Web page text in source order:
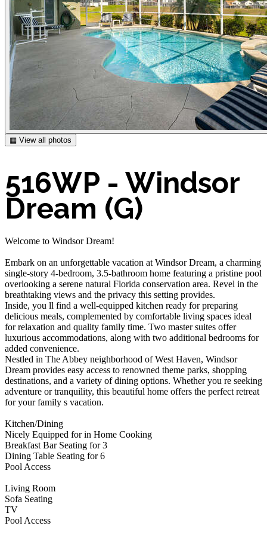
▦ View all photos
516WP - Windsor
Dream (G)
Welcome to Windsor Dream!
Embark on an unforgettable vacation at Windsor Dream, a charming
single-story 4-bedroom, 3.5-bathroom home featuring a pristine pool
overlooking a serene natural Florida conservation area. Revel in the
breathtaking views and the privacy this setting provides.
Inside, you ll find a well-equipped kitchen ready for preparing
delicious meals, complemented by comfortable living spaces ideal
for relaxation and quality family time. Two master suites offer
luxurious accommodations, along with two additional bedrooms for
added convenience.
Nestled in The Abbey neighborhood of West Haven, Windsor
Dream provides easy access to renowned theme parks, shopping
destinations, and a variety of dining options. Whether you re seeking
adventure or tranquility, this beautiful home offers the perfect retreat
for your family s vacation.
Kitchen/Dining
Nicely Equipped for in Home Cooking
Breakfast Bar Seating for 3
Dining Table Seating for 6
Pool Access
Living Room
Sofa Seating
TV
Pool Access